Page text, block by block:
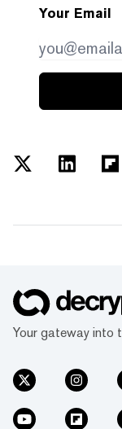
Your Email
Your gateway into